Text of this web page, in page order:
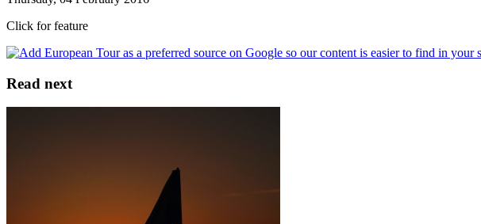
Click for feature
Read next